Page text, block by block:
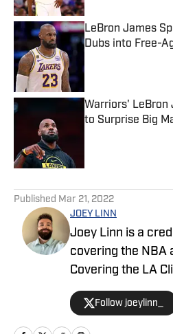
LeBron James
Dubs into Free-
Warriors' LeBron
to Surprise Big
Published Mar 21, 2022
JOEY LINN
Joey Linn is a
covering the NBA
Covering the LA
in 2018, then for
from 2019-2021,
cover the
Follow joeylinn_